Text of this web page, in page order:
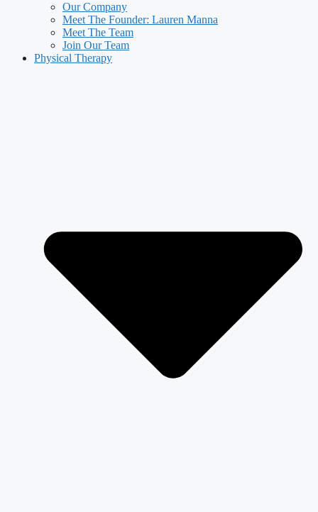
Our Company
Meet The Founder: Lauren Manna
Meet The Team
Join Our Team
Physical Therapy